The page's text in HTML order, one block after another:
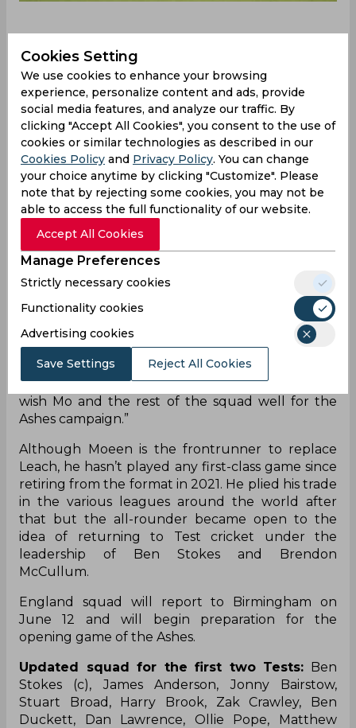
Ahead of the important Ashes series starting from
June 16, England’s morale will be boosted to some
extent as they have sought out a replacement
for Jack Leach who will miss the game due to an
injury. Moeen Ali has reversed his decision to retire
from Test cricket two years back and has earned
a recall to the national squad. Moeen had
discussions with Ben Stokes, Brendon McCullum,
and Rob Key - England's captain, coach, and
managing director respectively and decided to
return to Test cricket. Key confirmed the
development stating that his vast experience will
benefit the Ashes campaign.
“We reached out to Mo early this week about
returning to Test cricket. Having had a couple of
days to reflect, Mo is excited to join the squad and
play Test cricket again,” Key stated in a
statement. "His vast experience, along with his all-
round ability, will benefit our Ashes campaign. We
wish Mo and the rest of the squad well for the
Ashes campaign.”
Although Moeen is the frontrunner to replace
Leach, he hasn’t played any first-class game since
retiring from the format in 2021. He plied his trade
in the various leagues around the world after
that but the all-rounder became open to the
idea of returning to Test cricket under the
leadership of Ben Stokes and Brendon
McCullum.
England squad will report to Birmingham on
June 12 and will begin preparation for the
opening game of the Ashes.
Updated squad for the first two Tests: Ben
Stokes (c), James Anderson, Jonny Bairstow,
Stuart Broad, Harry Brook, Zak Crawley, Ben
Duckett, Dan Lawrence, Ollie Pope, Matthew
Cookies Setting
We use cookies to enhance your browsing
experience, personalize content and ads, provide
social media features, and analyze our traffic. By
clicking "Accept All Cookies", you consent to the use of
cookies or similar technologies as described in our
Cookies Policy and Privacy Policy. You can change
your choice anytime by clicking "Customize". Please
note that by rejecting some cookies, you may not be
able to access the full functionality of our website.
Accept All Cookies
Manage Preferences
Strictly necessary cookies
Functionality cookies
Advertising cookies
Save Settings Reject All Cookies